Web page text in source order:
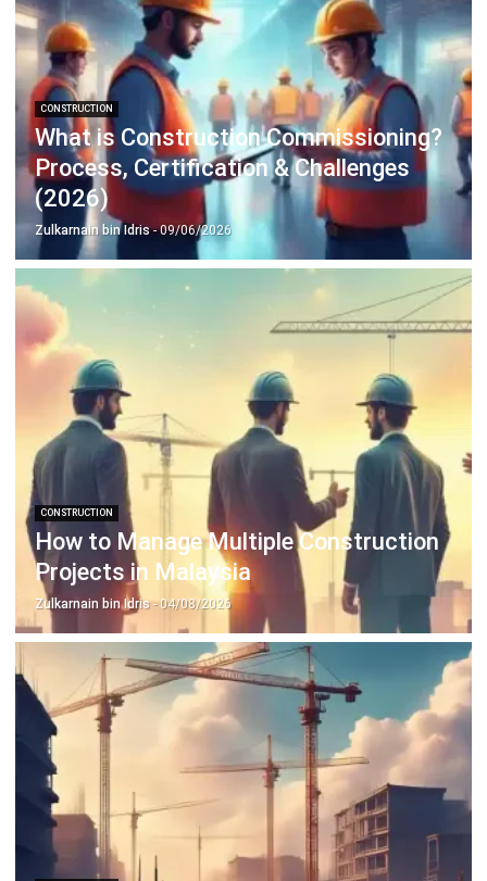
Asset Management Software
Barcode Tracking Software
Central Kitchen Software
Membership Management Software
School Management Software
Procurement Software
HR Software
Contract Management Software
Accounting Software
Construction Software
POS Software
Learning Management System
Distribution Management Software
Invoicing Software
Manufacturing Software
CRM Software
Sales Management
Engineering Software
© BusinessTech by Hashmicro
Home Industry About Us Contact UsRecommendation